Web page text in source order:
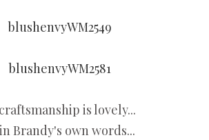
is lovely...
Brandy's own words...